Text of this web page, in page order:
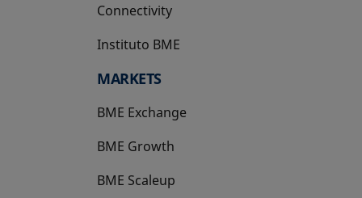
Connectivity
Instituto BME
opens in a new tab
MARKETS
BME Exchange
BME Growth
opens in a new tab
BME Scaleup
opens in a new tab